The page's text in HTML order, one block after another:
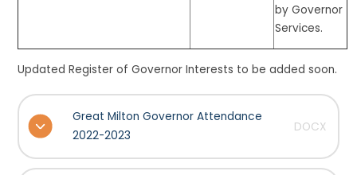
by Governor
Services.
Updated Register of Governor Interests to be added soon.
Great Milton Governor Attendance
2022-2023
DOCX